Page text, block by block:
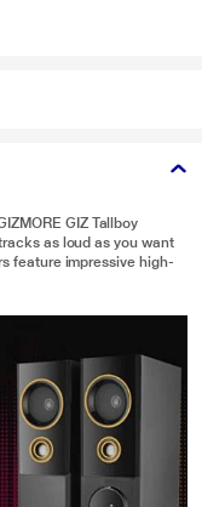
GIZ Tallboy
as loud as you want
feature impressive high-